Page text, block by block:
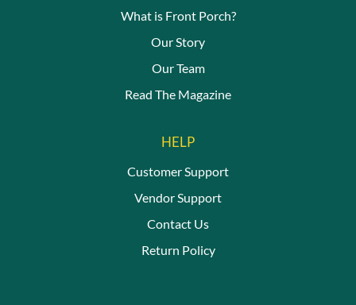
What is Front Porch?
Our Story
Our Team
Read The Magazine
HELP
Customer Support
Vendor Support
Contact Us
Return Policy